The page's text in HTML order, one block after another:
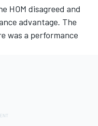
HOM disagreed and
advantage. The
was a performance